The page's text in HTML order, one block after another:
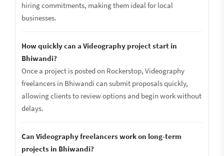
hiring commitments, making them ideal for local
businesses.
How quickly can a Videography project start in
Bhiwandi?
Once a project is posted on Rockerstop, Videography
freelancers in Bhiwandi can submit proposals quickly,
allowing clients to review options and begin work without
delays.
Can Videography freelancers work on long-term
projects in Bhiwandi?